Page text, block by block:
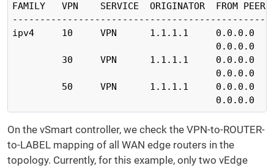
FAMILY   VPN    SERVICE  ORIGINATOR
ipv4     10     VPN      1.1.1.1
30     VPN      1.1.1.1
50     VPN      1.1.1.1
On the vSmart controller, we check the VPN-to-ROUTER-
to-LABEL mapping of all WAN edge routers in the
topology. Currently, for this example, only two vEdge